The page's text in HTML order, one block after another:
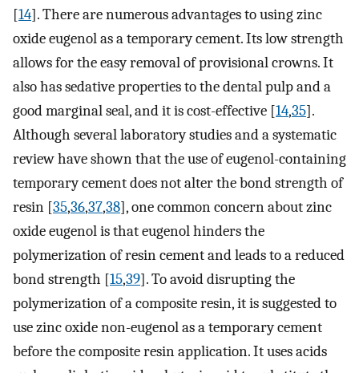
[14]. There are numerous advantages to using zinc
oxide eugenol as a temporary cement. Its low strength
allows for the easy removal of provisional crowns. It
also has sedative properties to the dental pulp and a
good marginal seal, and it is cost-effective [14,35].
Although several laboratory studies and a systematic
review have shown that the use of eugenol-containing
temporary cement does not alter the bond strength of
resin [35,36,37,38], one common concern about zinc
oxide eugenol is that eugenol hinders the
polymerization of resin cement and leads to a reduced
bond strength [15,39]. To avoid disrupting the
polymerization of a composite resin, it is suggested to
use zinc oxide non-eugenol as a temporary cement
before the composite resin application. It uses acids